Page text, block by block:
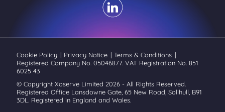
Cookie Policy | Privacy Notice | Terms & Conditions |
Registered Company No. 05046877. VAT Registration No. 851
6025 43
© Copyright Xoserve Limited 2026 - All Rights Reserved.
Registered Office Lansdowne Gate, 65 New Road, Solihull, B91
3DL. Registered in England and Wales.